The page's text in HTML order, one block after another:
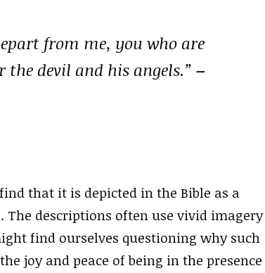
from me, you who are
devil and his angels.” –
that it is depicted in the Bible as a
The descriptions often use vivid imagery
find ourselves questioning why such
joy and peace of being in the presence